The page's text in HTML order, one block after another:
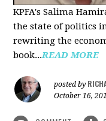
KPFA's Salima
the state of politics
rewriting the
book...READ MORE
posted by
October 16,